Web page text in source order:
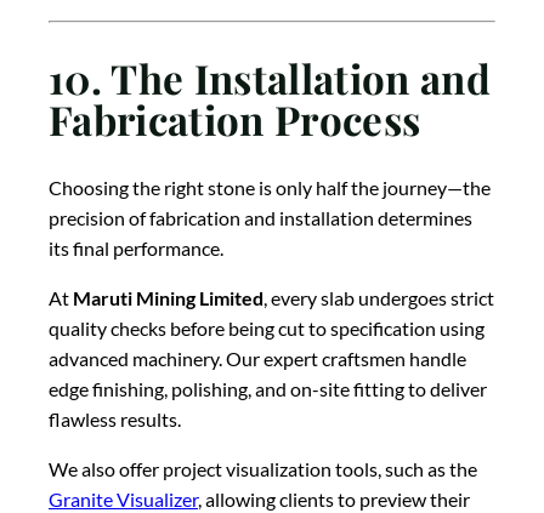
10. The Installation and
Fabrication Process
Choosing the right stone is only half the journey—the
precision of fabrication and installation determines
its final performance.
At Maruti Mining Limited, every slab undergoes strict
quality checks before being cut to specification using
advanced machinery. Our expert craftsmen handle
edge finishing, polishing, and on-site fitting to deliver
flawless results.
We also offer project visualization tools, such as the
Granite Visualizer, allowing clients to preview their